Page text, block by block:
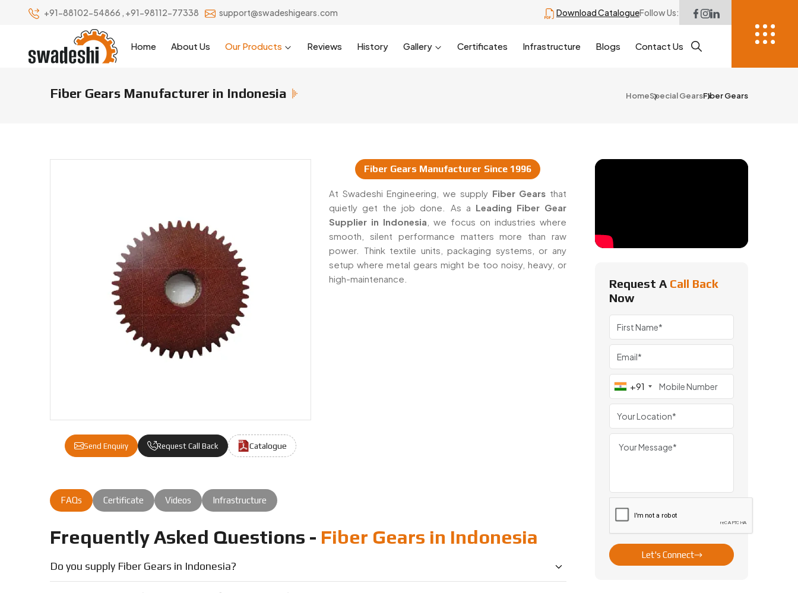
+91-88102-54866 , +91-98112-77338 support@swadeshigears.com Download CatalogueFollow Us:
Home About Us Our Products Reviews History Gallery Certificates Infrastructure Blogs Contact Us
Fiber Gears Manufacturer in Indonesia HomeSpecial GearsFiber Gears
Send Enquiry Request Call Back Catalogue
Fiber Gears Manufacturer Since 1996
Fiber Gears Manufacturers & Suppliers In IndonesiaAt Swadeshi Engineering, we supply Fiber Gears that
quietly get the job done. As a Leading Fiber Gear
Supplier in Indonesia , we focus on industries where
smooth, silent performance matters more than raw
power. Think textile units, packaging systems, or any
setup where metal gears might be too noisy, heavy, or
high-maintenance.
We are a leading Fiber Gears manufacturer in Indonesia, offering precision-engineered solutions for industrial, automotive, and engineering applications across India and
FAQs Certificate Videos Infrastructure
Frequently Asked Questions - Fiber Gears in Indonesia
Do you supply Fiber Gears in Indonesia?
Request A Call Back
Now
+91
Let's Connect